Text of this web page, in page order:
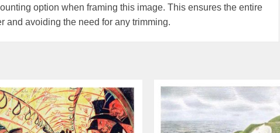
option when framing this image. This ensures the entire
avoiding the need for any trimming.